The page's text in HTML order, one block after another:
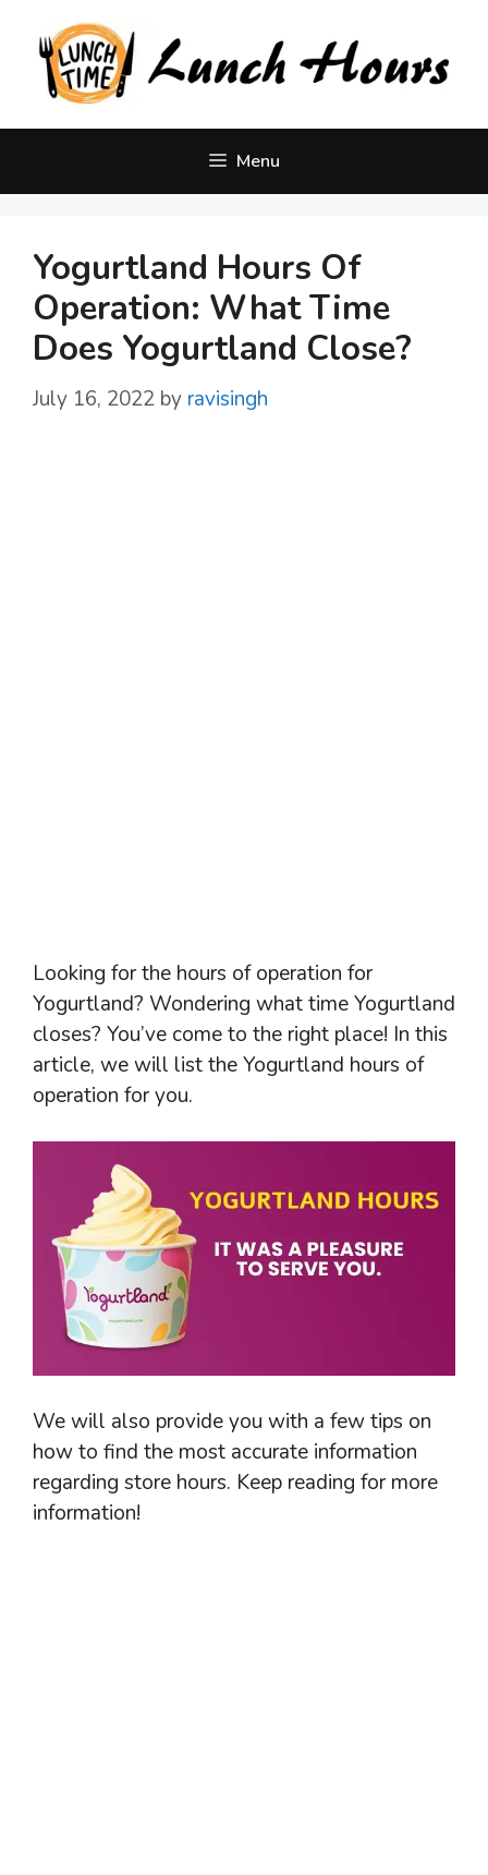
content
Menu
Yogurtland Hours Of
Operation: What Time
Does Yogurtland Close?
July 16, 2022 by ravisingh
Looking for the hours of operation for
Yogurtland? Wondering what time Yogurtland
closes? You’ve come to the right place! In this
article, we will list the Yogurtland hours of
operation for you.
We will also provide you with a few tips on
how to find the most accurate information
regarding store hours. Keep reading for more
information!